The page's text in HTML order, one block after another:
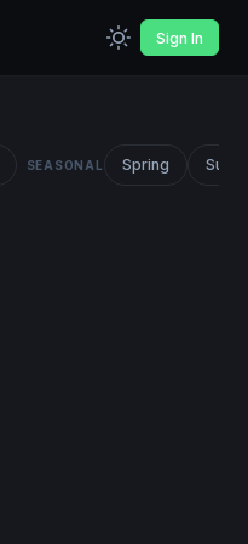
Sign In
SEASONAL Spring